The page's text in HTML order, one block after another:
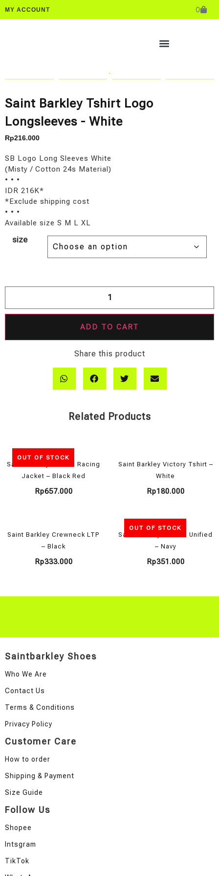
MY ACCOUNT 0
Saint Barkley Tshirt Logo
Longsleeves - White
Rp216.000
SB Logo Long Sleeves White
(Misty / Cotton 24s Material)
• • •
IDR 216K*
*Exclude shipping cost
• • •
Available size S M L XL
size
ADD TO CART
Share this product
Related Products
OUT OF STOCK
Saint Barkley x Motul Racing
Jacket – Black Red
Rp657.000
Saint Barkley Victory Tshirt –
White
Rp180.000
Saint Barkley Crewneck LTP
– Black
Rp333.000
OUT OF STOCK
Saint Barkley Hoodie Unified
– Navy
Rp351.000
Saintbarkley Shoes
Who We Are
Contact Us
Terms & Conditions
Privacy Policy
Customer Care
How to order
Shipping & Payment
Size Guide
Follow Us
Shopee
Intsgram
TikTok